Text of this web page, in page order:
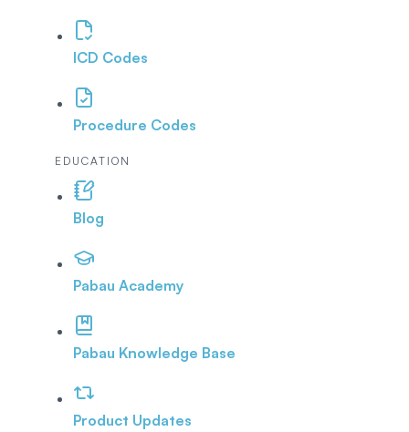
ICD Codes
Procedure Codes
EDUCATION
Blog
Pabau Academy
Pabau Knowledge Base
Product Updates